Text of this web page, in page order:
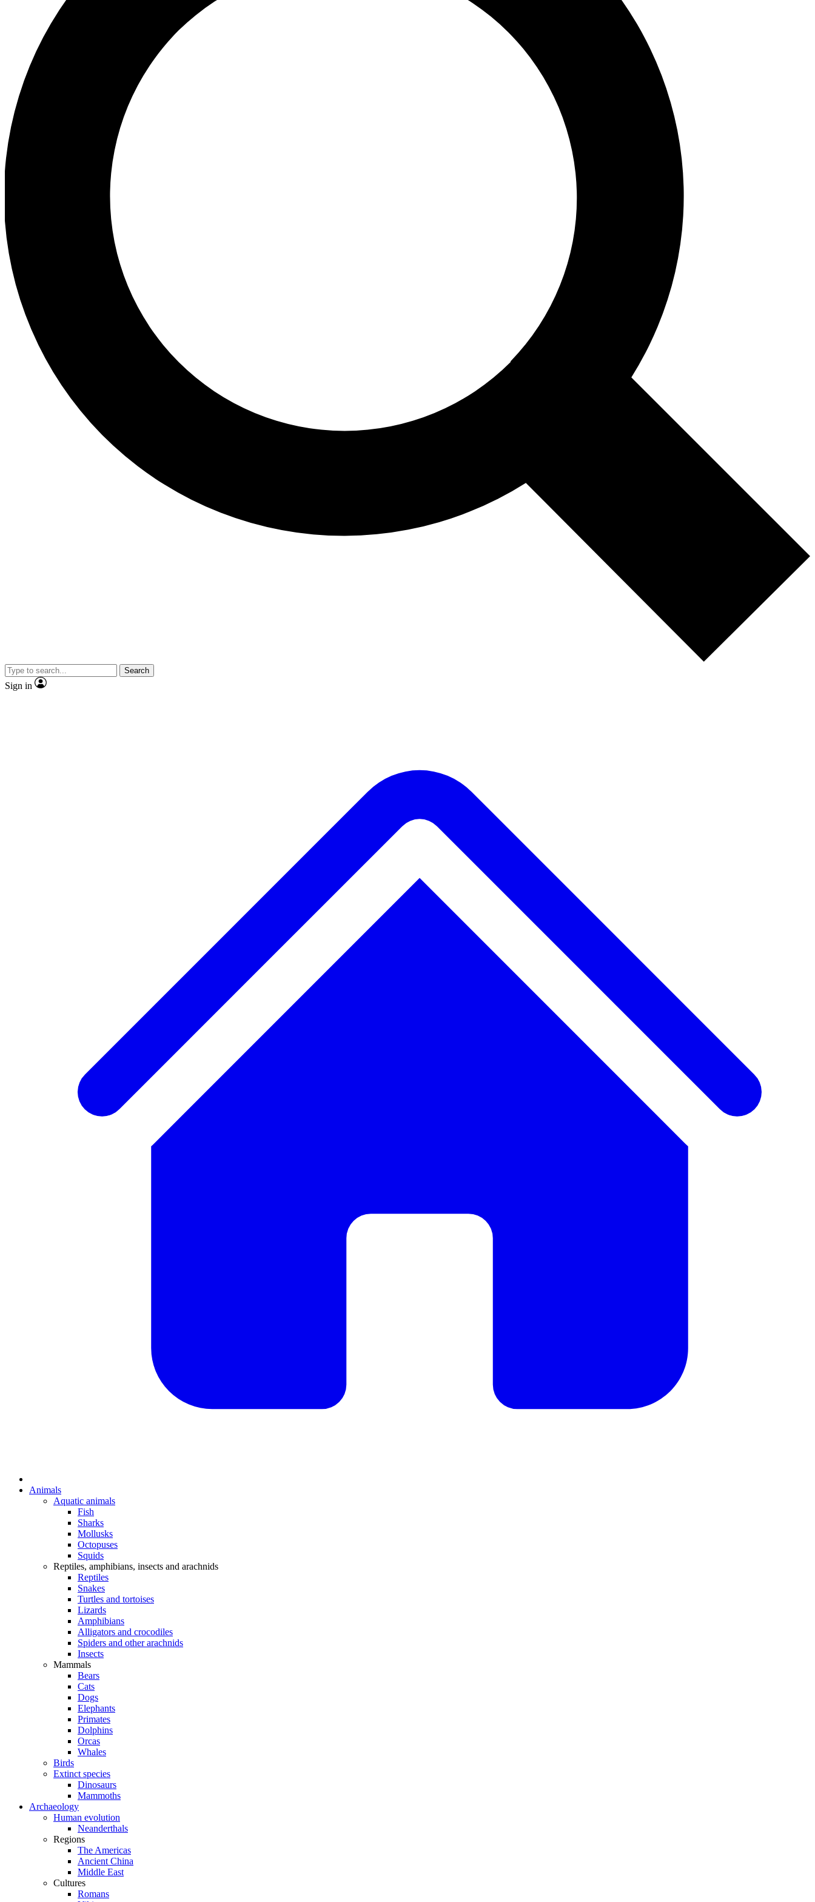
Search
Sign in
Animals
Aquatic animals
Fish
Sharks
Mollusks
Octopuses
Squids
Reptiles, amphibians, insects and arachnids
Reptiles
Snakes
Turtles and tortoises
Lizards
Amphibians
Alligators and crocodiles
Spiders and other arachnids
Insects
Mammals
Bears
Cats
Dogs
Elephants
Primates
Dolphins
Orcas
Whales
Birds
Extinct species
Dinosaurs
Mammoths
Archaeology
Human evolution
Neanderthals
Regions
The Americas
Ancient China
Middle East
Cultures
Romans